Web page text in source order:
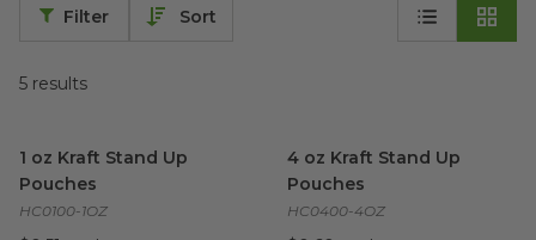
5 results
Filter Sort
1 oz Kraft Stand Up
Pouches
HC0100-1OZ
4 oz Kraft Stand Up
Pouches
HC0400-4OZ